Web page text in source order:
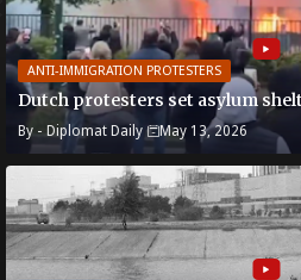
ANTI-IMMIGRATION PROTESTERS
Dutch protesters set asylum
By - Diplomat Daily May 13, 2026